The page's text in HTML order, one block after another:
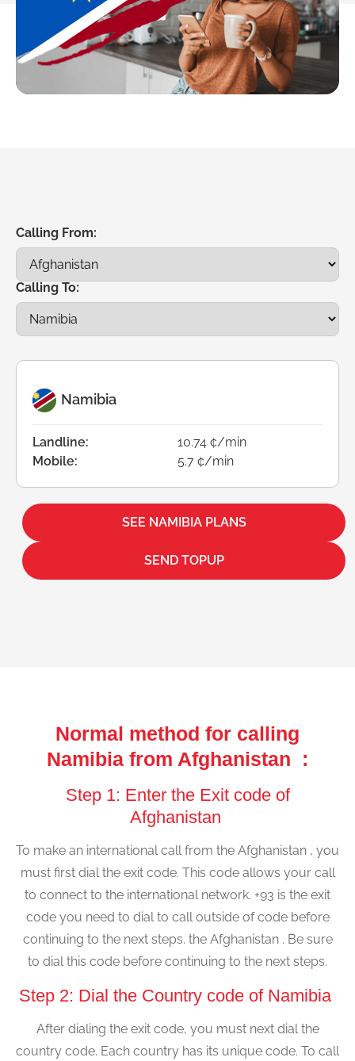
Calling From:
Calling To:
Namibia
Landline:
10.74 ¢/min
Mobile:
5.7 ¢/min
SEE NAMIBIA PLANS
SEND TOPUP
Normal method for calling
Namibia from Afghanistan :
Step 1: Enter the Exit code of
Afghanistan
To make an international call from the Afghanistan , you
must first dial the exit code. This code allows your call
to connect to the international network. +93 is the exit
code you need to dial to call outside of code before
continuing to the next steps. the Afghanistan . Be sure
to dial this code before continuing to the next steps.
Step 2: Dial the Country code of Namibia
After dialing the exit code, you must next dial the
country code. Each country has its unique code. To call